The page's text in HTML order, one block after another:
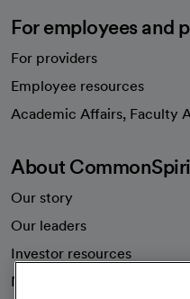
For employees and
For providers
Employee resources
Academic Affairs, Faculty
About
Our story
Our leaders
Investor resources
News